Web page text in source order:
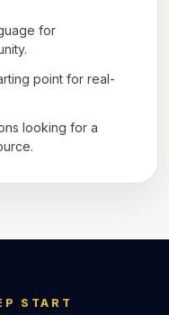
for
point for real-
looking for a
START